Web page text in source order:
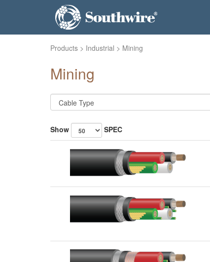
Products > Industrial > Mining
Mining
Show SPEC